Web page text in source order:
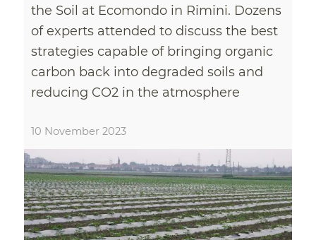
the Soil at Ecomondo in Rimini. Dozens
of experts attended to discuss the best
strategies capable of bringing organic
carbon back into degraded soils and
reducing CO2 in the atmosphere
10 November 2023